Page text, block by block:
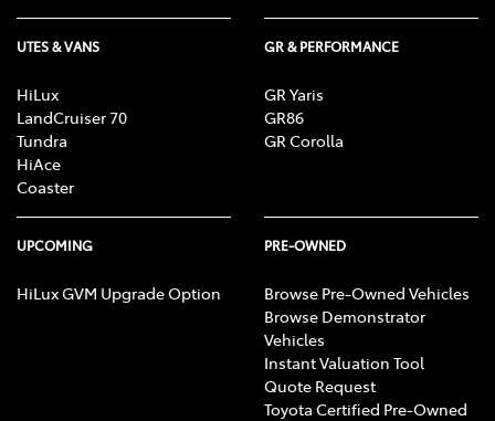
UTES & VANS
HiLux
LandCruiser 70
Tundra
HiAce
Coaster
GR & PERFORMANCE
GR Yaris
GR86
GR Corolla
UPCOMING
HiLux GVM Upgrade Option
PRE-OWNED
Browse Pre-Owned Vehicles
Browse Demonstrator
Vehicles
Instant Valuation Tool
Quote Request
Toyota Certified Pre-Owned